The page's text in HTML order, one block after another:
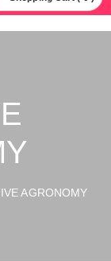
AGRONOMY